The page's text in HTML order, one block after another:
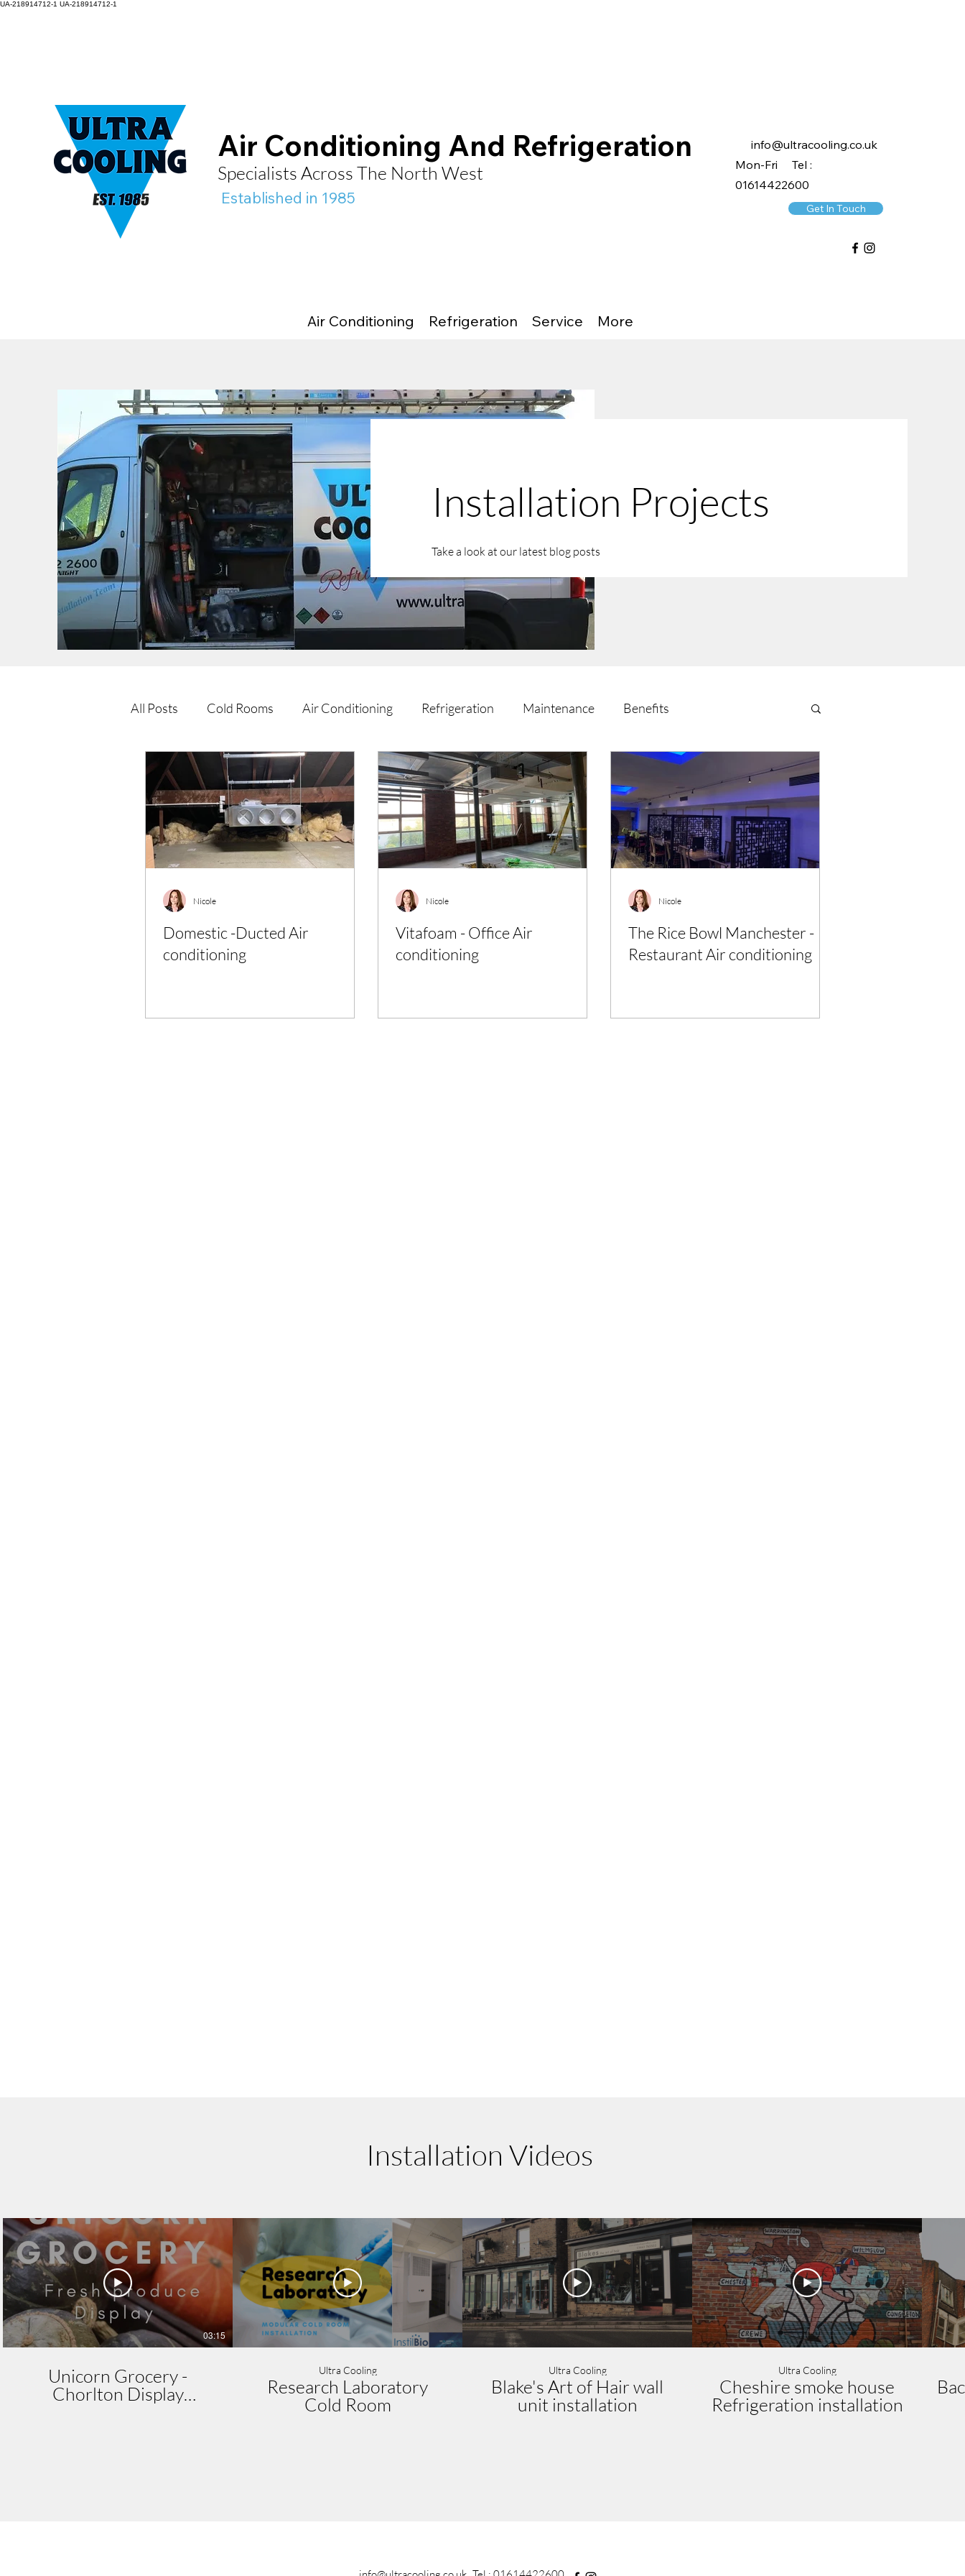
UA-218914712-1 UA-218914712-1
Air Conditioning And Refrigeration
Specialists Across The North West
Established in 1985
info@ultracooling.co.uk
Mon-Fri Tel :
01614422600
Get In Touch
Air Conditioning Refrigeration Service More
Installation Projects
Take a look at our latest blog posts
All Posts Cold Rooms Air Conditioning Refrigeration Maintenance Benefits
Domestic -Ducted Air
conditioning
Nicole
Vitafoam - Office Air
conditioning
Nicole
The Rice Bowl Manchester -
Restaurant Air conditioning
Nicole
Installation Videos
03:15
Unicorn Grocery -
Chorlton Display
Ultra Cooling
Research Laboratory
Cold Room
Ultra Cooling
Blake's Art of Hair wall
unit installation
Ultra Cooling
Cheshire smoke house
Refrigeration installation